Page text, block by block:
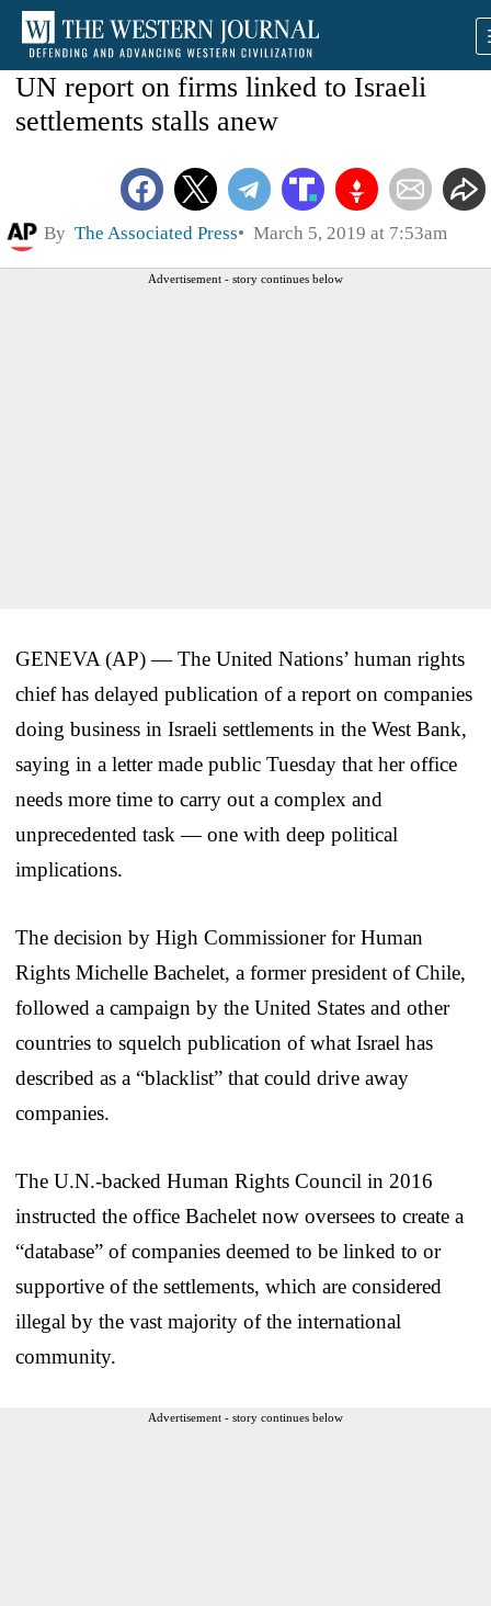
UN report on firms linked to Israeli
settlements stalls anew
By The Associated Press March 5, 2019 at 7:53am
Advertisement - story continues below
GENEVA (AP) — The United Nations’ human rights
chief has delayed publication of a report on companies
doing business in Israeli settlements in the West Bank,
saying in a letter made public Tuesday that her office
needs more time to carry out a complex and
unprecedented task — one with deep political
implications.
The decision by High Commissioner for Human
Rights Michelle Bachelet, a former president of Chile,
followed a campaign by the United States and other
countries to squelch publication of what Israel has
described as a “blacklist” that could drive away
companies.
The U.N.-backed Human Rights Council in 2016
instructed the office Bachelet now oversees to create a
“database” of companies deemed to be linked to or
supportive of the settlements, which are considered
illegal by the vast majority of the international
community.
Advertisement - story continues below